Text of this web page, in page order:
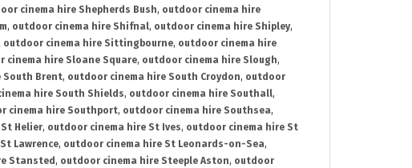
cinema hire Shepherds Bush, outdoor cinema hire
, outdoor cinema hire Shifnal, outdoor cinema hire Shipley,
outdoor cinema hire Sittingbourne, outdoor cinema hire
cinema hire Sloane Square, outdoor cinema hire Slough,
South Brent, outdoor cinema hire South Croydon, outdoor
hire South Shields, outdoor cinema hire Southall,
cinema hire Southport, outdoor cinema hire Southsea,
Helier, outdoor cinema hire St Ives, outdoor cinema hire St
Lawrence, outdoor cinema hire St Leonards-on-Sea,
Stansted , outdoor cinema hire Steeple Aston, outdoor